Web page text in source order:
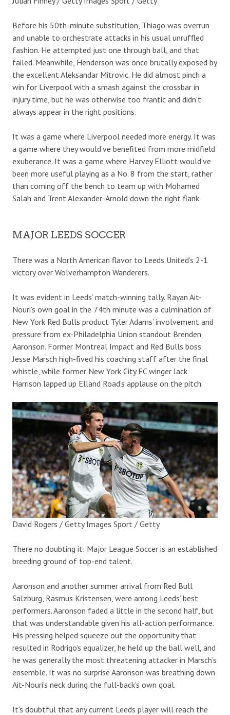
Before his 50th-minute substitution, Thiago was overrun
and unable to orchestrate attacks in his usual unruffled
fashion. He attempted just one through ball, and that
failed. Meanwhile, Henderson was once brutally exposed by
the excellent Aleksandar Mitrovic. He did almost pinch a
win for Liverpool with a smash against the crossbar in
injury time, but he was otherwise too frantic and didn’t
always appear in the right positions.
It was a game where Liverpool needed more energy. It was
a game where they would’ve benefited from more midfield
exuberance. It was a game where Harvey Elliott would’ve
been more useful playing as a No. 8 from the start, rather
than coming off the bench to team up with Mohamed
Salah and Trent Alexander-Arnold down the right flank.
MAJOR LEEDS SOCCER
There was a North American flavor to Leeds United’s 2-1
victory over Wolverhampton Wanderers.
It was evident in Leeds’ match-winning tally. Rayan Ait-
Nouri’s own goal in the 74th minute was a culmination of
New York Red Bulls product Tyler Adams’ involvement and
pressure from ex-Philadelphia Union standout Brenden
Aaronson. Former Montreal Impact and Red Bulls boss
Jesse Marsch high-fived his coaching staff after the final
whistle, while former New York City FC winger Jack
Harrison lapped up Elland Road’s applause on the pitch.
David Rogers / Getty Images Sport / Getty
There no doubting it: Major League Soccer is an established
breeding ground of top-end talent.
Aaronson and another summer arrival from Red Bull
Salzburg, Rasmus Kristensen, were among Leeds’ best
performers. Aaronson faded a little in the second half, but
that was understandable given his all-action performance.
His pressing helped squeeze out the opportunity that
resulted in Rodrigo’s equalizer, he held up the ball well, and
he was generally the most threatening attacker in Marsch’s
ensemble. It was no surprise Aaronson was breathing down
Ait-Nouri’s neck during the full-back’s own goal.
It’s doubtful that any current Leeds player will reach the